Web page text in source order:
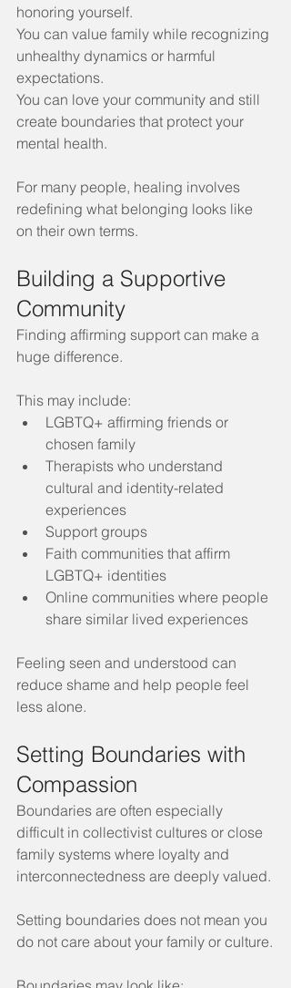
honoring yourself.
You can value family while recognizing
unhealthy dynamics or harmful
expectations.
You can love your community and still
create boundaries that protect your
mental health.
For many people, healing involves
redefining what belonging looks like
on their own terms.
Building a Supportive
Community
Finding affirming support can make a
huge difference.
This may include:
LGBTQ+ affirming friends or
chosen family
Therapists who understand
cultural and identity-related
experiences
Support groups
Faith communities that affirm
LGBTQ+ identities
Online communities where people
share similar lived experiences
Feeling seen and understood can
reduce shame and help people feel
less alone.
Setting Boundaries with
Compassion
Boundaries are often especially
difficult in collectivist cultures or close
family systems where loyalty and
interconnectedness are deeply valued.
Setting boundaries does not mean you
do not care about your family or culture.